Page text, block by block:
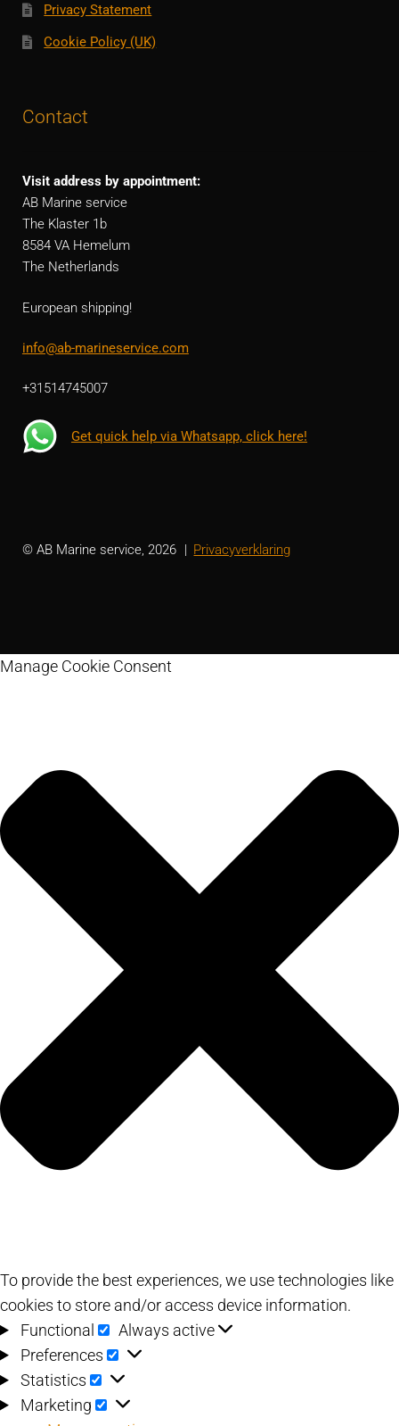
Privacy Statement
Cookie Policy (UK)
Contact
Visit address by appointment:
AB Marine service
The Klaster 1b
8584 VA Hemelum
The Netherlands
European shipping!
info@ab-marineservice.com
+31514745007
Get quick help via Whatsapp, click here!
© AB Marine service, 2026 Privacyverklaring
Manage Cookie Consent
To provide the best experiences, we use technologies like
cookies to store and/or access device information.
Functional
Functional
Always active
Preferences
Preferences
Statistics Statistics
Marketing Marketing